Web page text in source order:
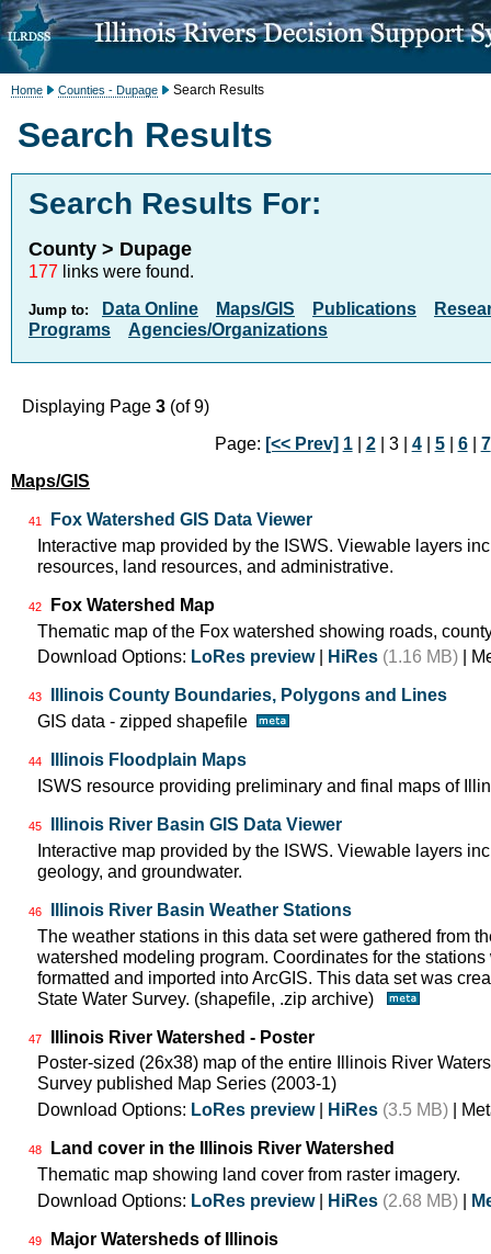
Home Counties - Dupage Search Results
Search Results
Search Results For:
County > Dupage
177 links were found.
Jump to: Data Online Maps/GIS Publications
Programs
Agencies/Organizations
Displaying Page 3 (of 9)
Page: [<< Prev] 1| 2| 3 | 4| 5| 6| 7
Maps/GIS
41
Fox Watershed GIS Data Viewer
Interactive map provided by the ISWS. Viewable layers
resources, land resources, and administrative.
42
Fox Watershed Map
Thematic map of the Fox watershed showing roads,
Download Options: LoRes preview| HiRes (1.16 MB) |
43
Illinois County Boundaries, Polygons and Lines
GIS data - zipped shapefile
44
Illinois Floodplain Maps
ISWS resource providing preliminary and final maps of
45
Illinois River Basin GIS Data Viewer
Interactive map provided by the ISWS. Viewable layers
geology, and groundwater.
46
Illinois River Basin Weather Stations
The weather stations in this data set were gathered from
watershed modeling program. Coordinates for the
formatted and imported into ArcGIS. This data set was
State Water Survey. (shapefile, .zip archive)
47
Illinois River Watershed - Poster
Poster-sized (26x38) map of the entire Illinois River
Survey published Map Series (2003-1)
Download Options: LoRes preview| HiRes (3.5 MB) |
48
Land cover in the Illinois River Watershed
Thematic map showing land cover from raster imagery.
Download Options: LoRes preview| HiRes (2.68 MB)
49
Major Watersheds of Illinois